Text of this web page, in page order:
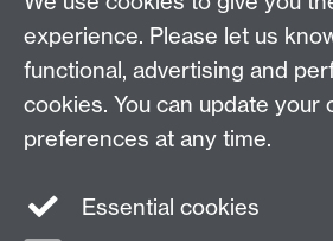
Research Spotlights
Research Newsletter
Connect with us
experience. Please let us
functional, advertising and
cookies. You can update your
preferences at any time.
Essential cookies